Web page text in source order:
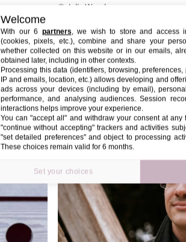
© Julia Wesely
Welcome
With our 6 partners, we wish to store and access
(cookies, pixels, etc.), combine and share your
whether collected on this website or in our emails,
obtained later, including in other contexts.
Processing this data (identifiers, browsing,
IP and emails, location, etc.) allows developing and
ads across your devices (including by email),
performance, and analysing audiences. Session
interactions helps improve your experience.
You can "accept all" and withdraw your consent at
"continue without accepting" trackers and activities
"set detailed preferences" and object to processing
These choices remain valid for 6 months.
Set your choices